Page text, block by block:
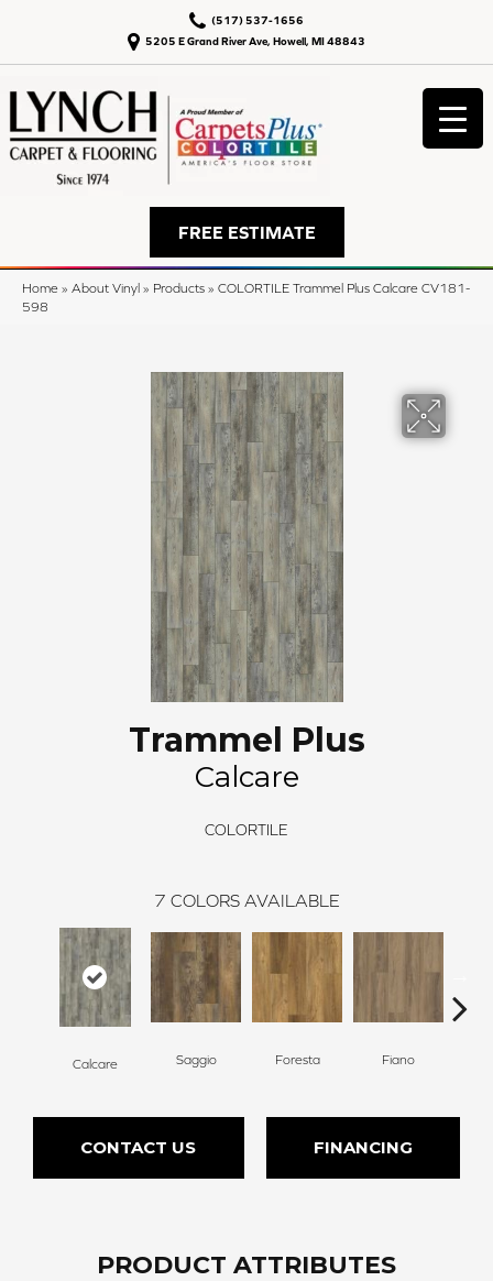
5205 E Grand River Ave, Howell, MI 48843
(517) 537-1656
FREE ESTIMATE
Home » About Vinyl » Products » COLORTILE Trammel Plus Calcare CV181-
598
Trammel Plus
Calcare
COLORTILE
7 COLORS AVAILABLE
Calcare Saggio Foresta Fiano
CONTACT US FINANCING
PRODUCT ATTRIBUTES